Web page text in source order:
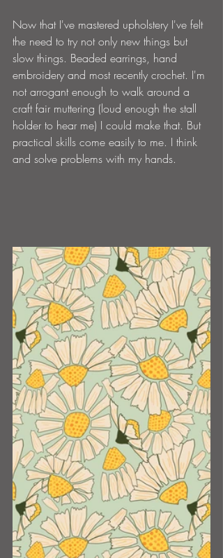
Now that I've mastered upholstery I've felt
the need to try not only new things but
slow things. Beaded earrings, hand
embroidery and most recently crochet. I'm
not arrogant enough to walk around a
craft fair muttering (loud enough the stall
holder to hear me) I could make that. But
practical skills come easily to me. I think
and solve problems with my hands.